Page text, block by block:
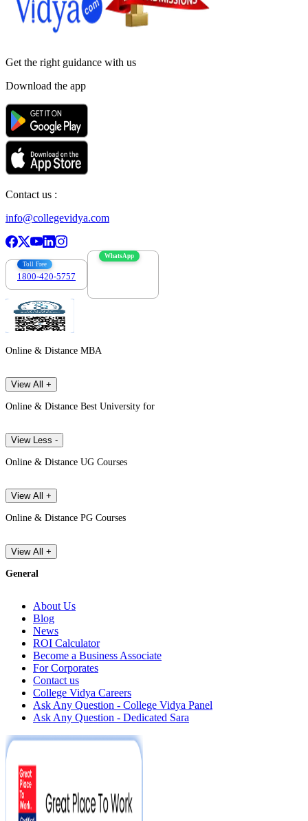
Get the right guidance with us
Download the app
Contact us :
info@collegevidya.com
Toll Free
1800-420-5757
WhatsApp
Online & Distance MBA
View All +
Online & Distance Best University for
View Less -
Online & Distance UG Courses
View All +
Online & Distance PG Courses
View All +
General
About Us
Blog
News
ROI Calculator
Become a Business Associate
For Corporates
Contact us
College Vidya Careers
Ask Any Question - College Vidya Panel
Ask Any Question - Dedicated Sara